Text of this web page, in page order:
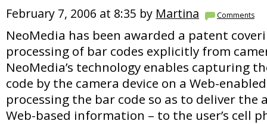
February 7, 2006 at 8:35 by Martina Comments
NeoMedia has been awarded a patent
processing of bar codes explicitly from
NeoMedia’s technology enables capturing
code by the camera device on a Web-
processing the bar code so as to deliver the
Web-based information – to the user’s cell